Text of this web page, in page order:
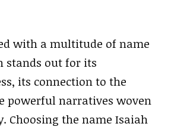
with a multitude of name
stands out for its
its connection to the
powerful narratives woven
Choosing the name Isaiah